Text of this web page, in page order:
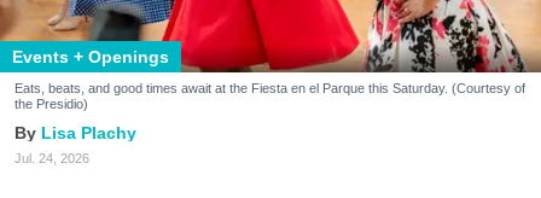
Events + Openings
Eats, beats, and good times await at the Fiesta en el Parque this Saturday. (Courtesy of
the Presidio)
Lisa Plachy
Jul. 24, 2026